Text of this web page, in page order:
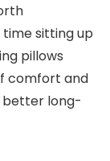
sitting up
pillows
comfort and
better long-